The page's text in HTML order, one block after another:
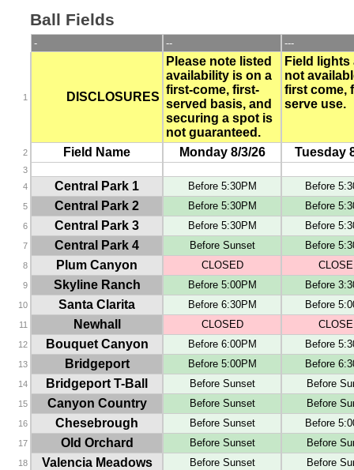
Ball Fields
- -- ---
1 DISCLOSURES
Please note listed
availability is on a
first-come, first-
served basis, and
securing a spot is
not guaranteed.
Field lights
not
first come,
serve use.
2 Field Name Monday 8/3/26 Tuesday
3
4
Central Park 1 Before 5:30PM Before
5 Central Park 2 Before 5:30PM Before
6 Central Park 3 Before 5:30PM Before
7 Central Park 4 Before Sunset Before
8 Plum Canyon CLOSED
9 Skyline Ranch Before 5:00PM Before
10 Santa Clarita Before 6:30PM Before
11 Newhall CLOSED
12 Bouquet Canyon Before 6:00PM Before
13 Bridgeport Before 5:00PM Before
14 Bridgeport T-Ball Before Sunset Before
15 Canyon Country Before Sunset Before
16 Chesebrough Before Sunset Before
17 Old Orchard Before Sunset Before
18 Valencia Meadows Before Sunset Before